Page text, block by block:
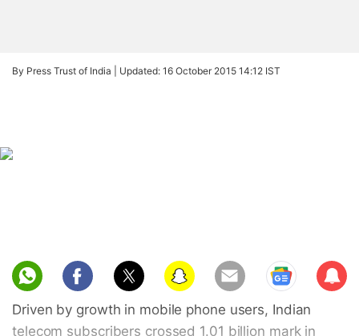
By Press Trust of India | Updated: 16 October 2015 14:12 IST
Sub
scri
Driven by growth in mobile phone users, Indian
telecom subscribers crossed 1.01 billion mark in